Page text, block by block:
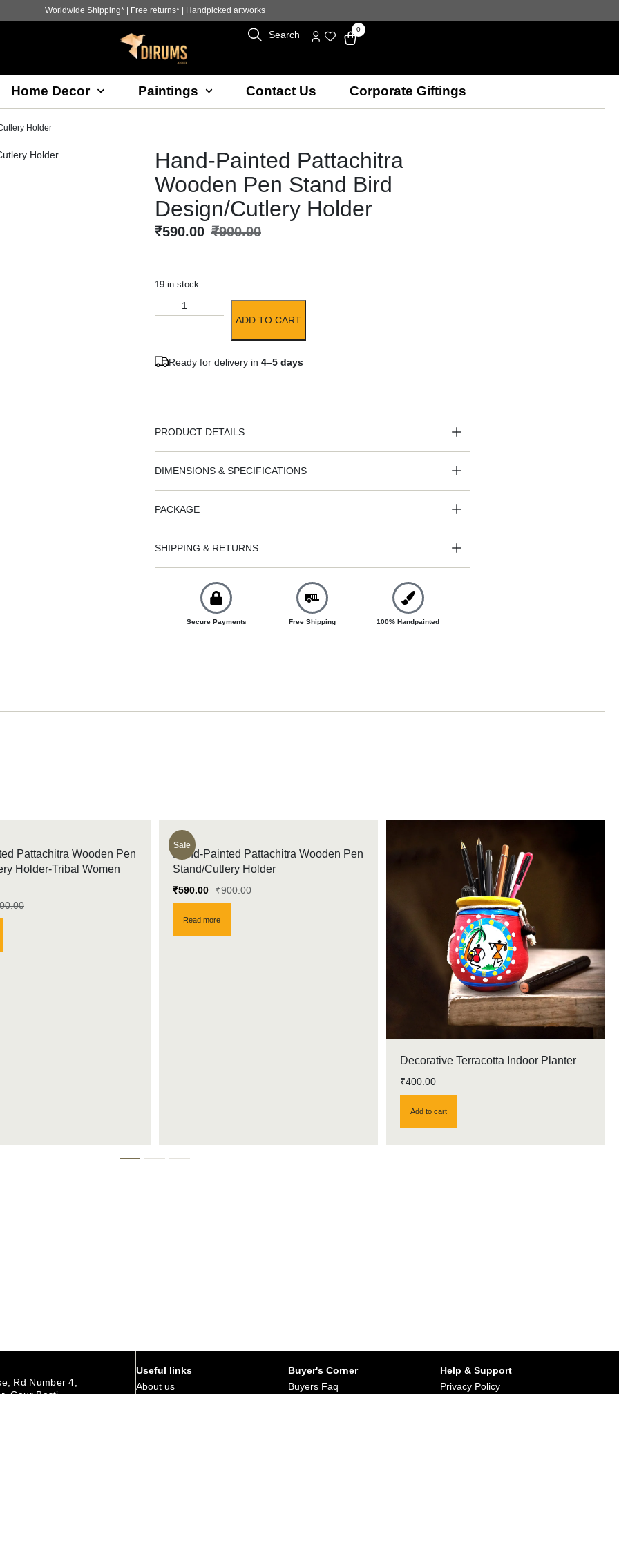
Worldwide Shipping* | Free returns* | Handpicked artworks
Search 0
Home Decor Paintings Contact Us Corporate Giftings
Holder
Hand-Painted Pattachitra
Wooden Pen Stand Bird
Design/Cutlery Holder
₹900.00
₹590.00
19 in stock
ADD TO CART
Ready for delivery in 4–5 days
PRODUCT DETAILS
DIMENSIONS & SPECIFICATIONS
PACKAGE
SHIPPING & RETURNS
Secure Payments Free Shipping 100% Handpainted
Pattachitra Wooden Pen
Holder-Tribal Women
Sale
Hand-Painted Pattachitra Wooden Pen
Stand/Cutlery Holder
₹900.00
₹590.00
Read more
Decorative Terracotta Indoor Planter
₹400.00
Add to cart
Rd Number 4,
Gaur Basti,
Useful links
About us
Buyer's Corner
Buyers Faq
Help & Support
Privacy Policy